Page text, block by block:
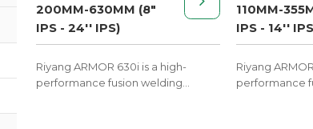
200MM-630MM (8"
IPS - 24'' IPS)
Riyang ARMOR 630i is a high-
performance fusion welding
110MM-
IPS - 14''
Riyang
performance